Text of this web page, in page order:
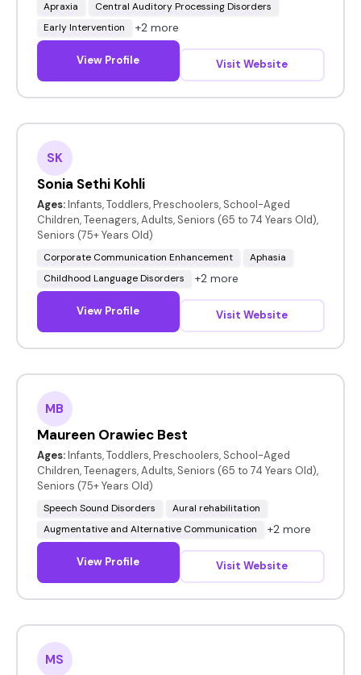
Apraxia
Central Auditory Processing Disorders
Early Intervention
+2 more
View Profile Visit Website
SK
Sonia Sethi Kohli
Ages: Infants, Toddlers, Preschoolers, School-Aged
Children, Teenagers, Adults, Seniors (65 to 74 Years Old),
Seniors (75+ Years Old)
Corporate Communication Enhancement
Aphasia
Childhood Language Disorders
+2 more
View Profile Visit Website
MB
Maureen Orawiec Best
Ages: Infants, Toddlers, Preschoolers, School-Aged
Children, Teenagers, Adults, Seniors (65 to 74 Years Old),
Seniors (75+ Years Old)
Speech Sound Disorders
Aural rehabilitation
Augmentative and Alternative Communication
+2 more
View Profile Visit Website
MS